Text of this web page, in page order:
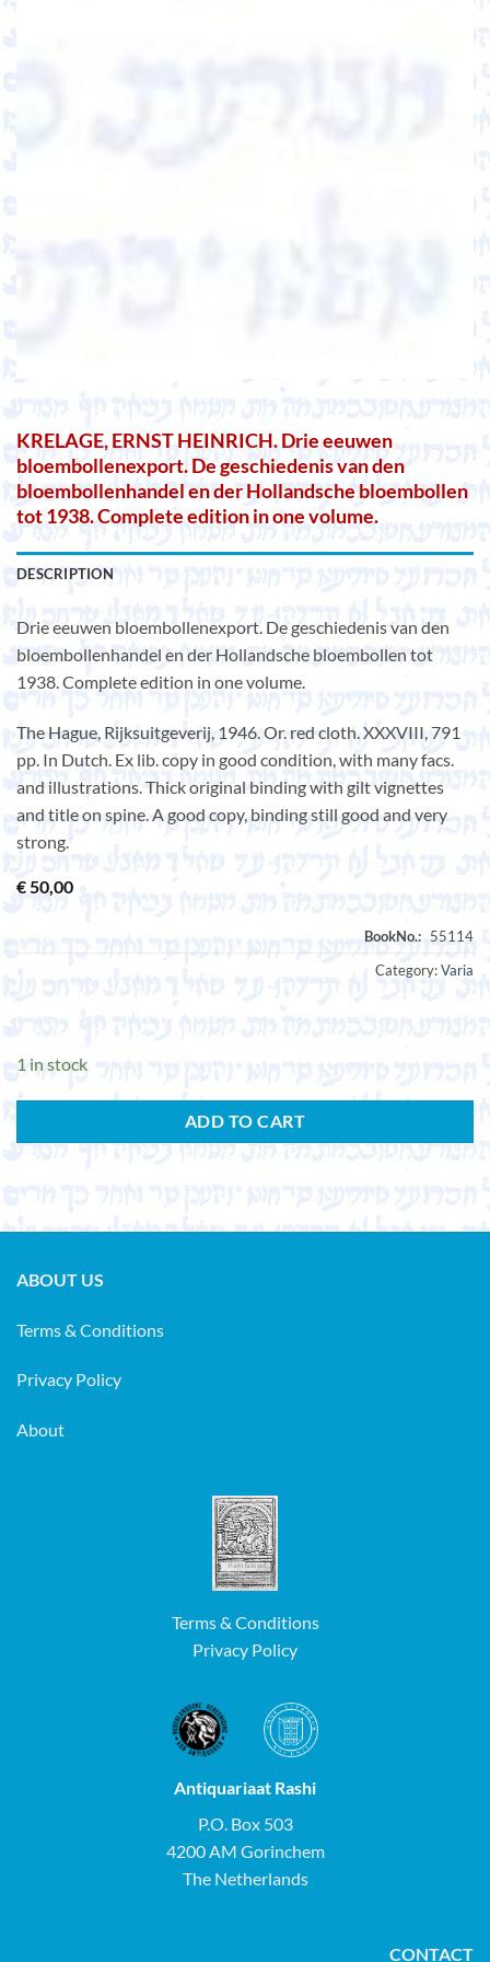
KRELAGE, ERNST HEINRICH. Drie eeuwen
bloembollenexport. De geschiedenis van den
bloembollenhandel en der Hollandsche bloembollen
tot 1938. Complete edition in one volume.
DESCRIPTION
Drie eeuwen bloembollenexport. De geschiedenis van den
bloembollenhandel en der Hollandsche bloembollen tot
1938. Complete edition in one volume.
The Hague, Rijksuitgeverij, 1946. Or. red cloth. XXXVIII, 791
pp. In Dutch. Ex lib. copy in good condition, with many facs.
and illustrations. Thick original binding with gilt vignettes
and title on spine. A good copy, binding still good and very
strong.
€ 50,00
Category:Varia
1 in stock
ADD TO CART
ABOUT US
Terms & Conditions
Privacy Policy
About
Terms & Conditions
Privacy Policy
Antiquariaat Rashi
P.O. Box 503
4200 AM Gorinchem
The Netherlands
CONTACT